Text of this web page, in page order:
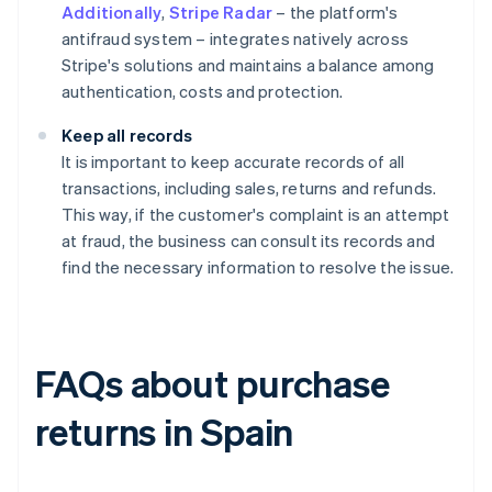
Additionally, Stripe Radar – the platform's
antifraud system – integrates natively across
Stripe's solutions and maintains a balance among
authentication, costs and protection.
Keep all records
It is important to keep accurate records of all
transactions, including sales, returns and refunds.
This way, if the customer's complaint is an attempt
at fraud, the business can consult its records and
find the necessary information to resolve the issue.
FAQs about purchase
returns in Spain